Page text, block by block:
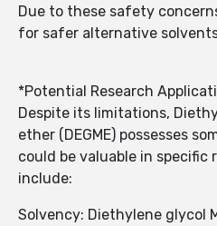
Due to these safety
for safer alternative
*Potential Research
Despite its limitations,
ether (DEGME) possesses
could be valuable in specific
include:
Solvency: Diethylene glycol